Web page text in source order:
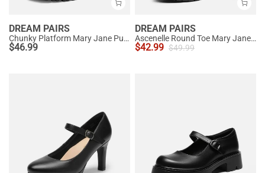
DREAM PAIRS
Chunky Platform Mary Jane Pumps
$46.99
DREAM PAIRS
Ascenelle Round Toe Mary Jane Pumps - Edenia
$42.99 $49.99